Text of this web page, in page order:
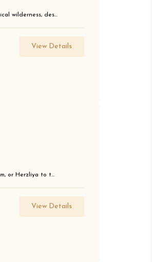
wilderness, des...
View Details
or Herzliya to t...
View Details